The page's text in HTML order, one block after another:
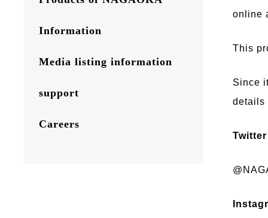
Information
Media listing information
support
Careers
online
This
Since
details
Twitter